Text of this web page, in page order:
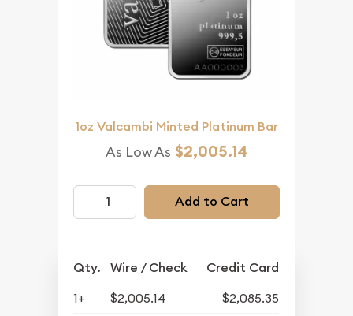
1oz Valcambi Minted Platinum Bar
As Low As $2,005.14
Add to Cart
Qty. Wire / Check Credit Card
1+ $2,005.14
$2,085.35